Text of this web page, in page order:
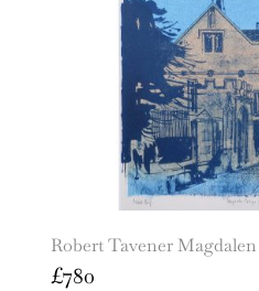
Robert Tavener
£780